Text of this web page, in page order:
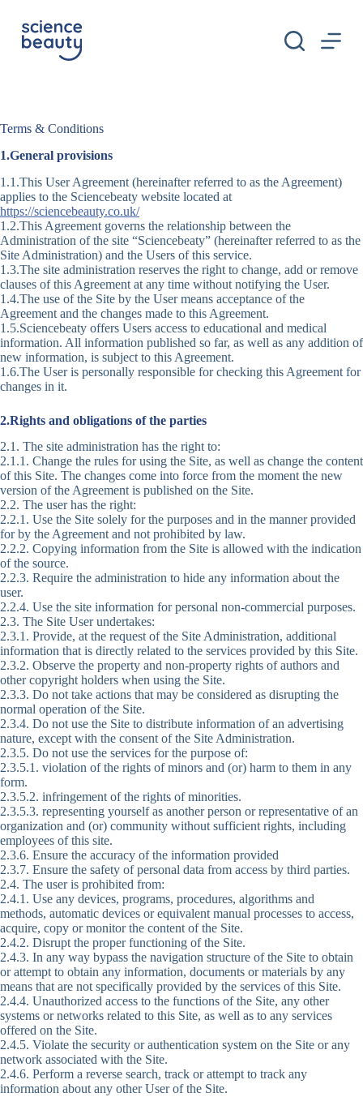
k
n
e
n
t
Terms & Conditions
1.General provisions
1.1.This User Agreement (hereinafter referred to as the Agreement)
applies to the Sciencebeaty website located at
https://sciencebeauty.co.uk/
1.2.This Agreement governs the relationship between the
Administration of the site “Sciencebeaty” (hereinafter referred to as the
Site Administration) and the Users of this service.
1.3.The site administration reserves the right to change, add or remove
clauses of this Agreement at any time without notifying the User.
1.4.The use of the Site by the User means acceptance of the
Agreement and the changes made to this Agreement.
1.5.Sciencebeaty offers Users access to educational and medical
information. All information published so far, as well as any addition of
new information, is subject to this Agreement.
1.6.The User is personally responsible for checking this Agreement for
changes in it.
2.Rights and obligations of the parties
2.1. The site administration has the right to:
2.1.1. Change the rules for using the Site, as well as change the content
of this Site. The changes come into force from the moment the new
version of the Agreement is published on the Site.
2.2. The user has the right:
2.2.1. Use the Site solely for the purposes and in the manner provided
for by the Agreement and not prohibited by law.
2.2.2. Copying information from the Site is allowed with the indication
of the source.
2.2.3. Require the administration to hide any information about the
user.
2.2.4. Use the site information for personal non-commercial purposes.
2.3. The Site User undertakes:
2.3.1. Provide, at the request of the Site Administration, additional
information that is directly related to the services provided by this Site.
2.3.2. Observe the property and non-property rights of authors and
other copyright holders when using the Site.
2.3.3. Do not take actions that may be considered as disrupting the
normal operation of the Site.
2.3.4. Do not use the Site to distribute information of an advertising
nature, except with the consent of the Site Administration.
2.3.5. Do not use the services for the purpose of:
2.3.5.1. violation of the rights of minors and (or) harm to them in any
form.
2.3.5.2. infringement of the rights of minorities.
2.3.5.3. representing yourself as another person or representative of an
organization and (or) community without sufficient rights, including
employees of this site.
2.3.6. Ensure the accuracy of the information provided
2.3.7. Ensure the safety of personal data from access by third parties.
2.4. The user is prohibited from:
2.4.1. Use any devices, programs, procedures, algorithms and
methods, automatic devices or equivalent manual processes to access,
acquire, copy or monitor the content of the Site.
2.4.2. Disrupt the proper functioning of the Site.
2.4.3. In any way bypass the navigation structure of the Site to obtain
or attempt to obtain any information, documents or materials by any
means that are not specifically provided by the services of this Site.
2.4.4. Unauthorized access to the functions of the Site, any other
systems or networks related to this Site, as well as to any services
offered on the Site.
2.4.5. Violate the security or authentication system on the Site or any
network associated with the Site.
2.4.6. Perform a reverse search, track or attempt to track any
information about any other User of the Site.